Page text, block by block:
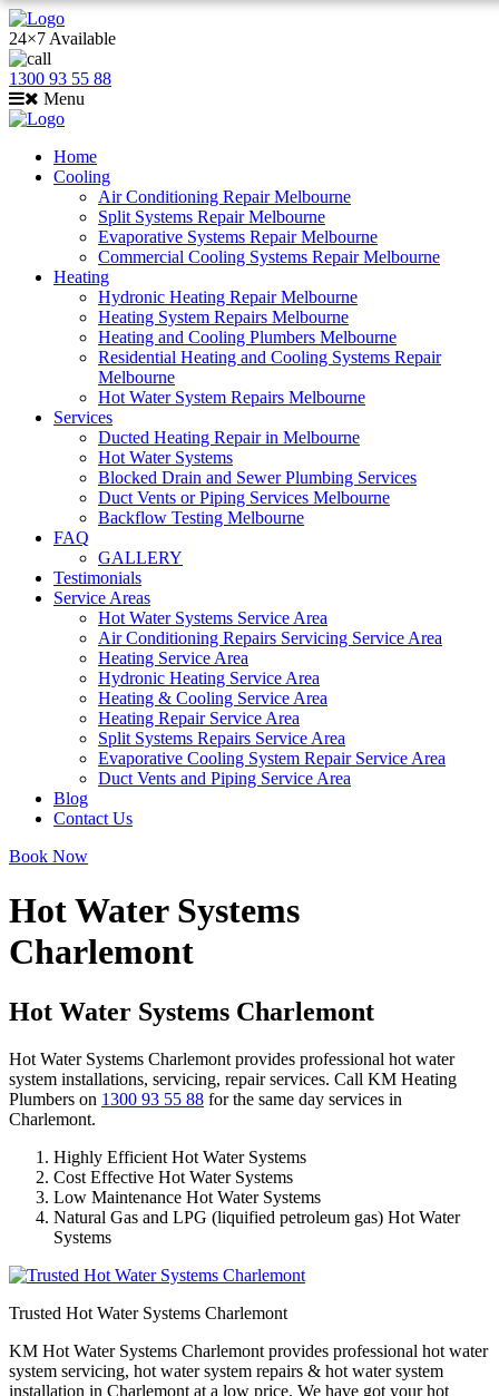
24×7 Available
1300 93 55 88
Menu
Home
Cooling
Air Conditioning Repair Melbourne
Split Systems Repair Melbourne
Evaporative Systems Repair Melbourne
Commercial Cooling Systems Repair Melbourne
Heating
Hydronic Heating Repair Melbourne
Heating System Repairs Melbourne
Heating and Cooling Plumbers Melbourne
Residential Heating and Cooling Systems Repair
Melbourne
Hot Water System Repairs Melbourne
Services
Ducted Heating Repair in Melbourne
Hot Water Systems
Blocked Drain and Sewer Plumbing Services
Duct Vents or Piping Services Melbourne
Backflow Testing Melbourne
FAQ
GALLERY
Testimonials
Service Areas
Hot Water Systems Service Area
Air Conditioning Repairs Servicing Service Area
Heating Service Area
Hydronic Heating Service Area
Heating & Cooling Service Area
Heating Repair Service Area
Split Systems Repairs Service Area
Evaporative Cooling System Repair Service Area
Duct Vents and Piping Service Area
Blog
Contact Us
Book Now
Hot Water Systems
Charlemont
Hot Water Systems Charlemont
Hot Water Systems Charlemont provides professional hot water
system installations, servicing, repair services. Call KM Heating
Plumbers on 1300 93 55 88 for the same day services in
Charlemont.
Highly Efficient Hot Water Systems
Cost Effective Hot Water Systems
Low Maintenance Hot Water Systems
Natural Gas and LPG (liquified petroleum gas) Hot Water
Systems
Trusted Hot Water Systems Charlemont
KM Hot Water Systems Charlemont provides professional hot water
system servicing, hot water system repairs & hot water system
installation in Charlemont at a low price. We have got your hot